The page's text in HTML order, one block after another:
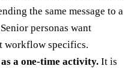
the same message to a
personas want
workflow specifics.
a one-time activity. It is